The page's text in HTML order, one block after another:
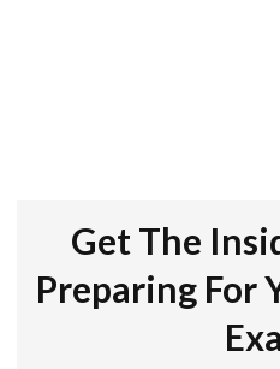
Get The
Preparing For